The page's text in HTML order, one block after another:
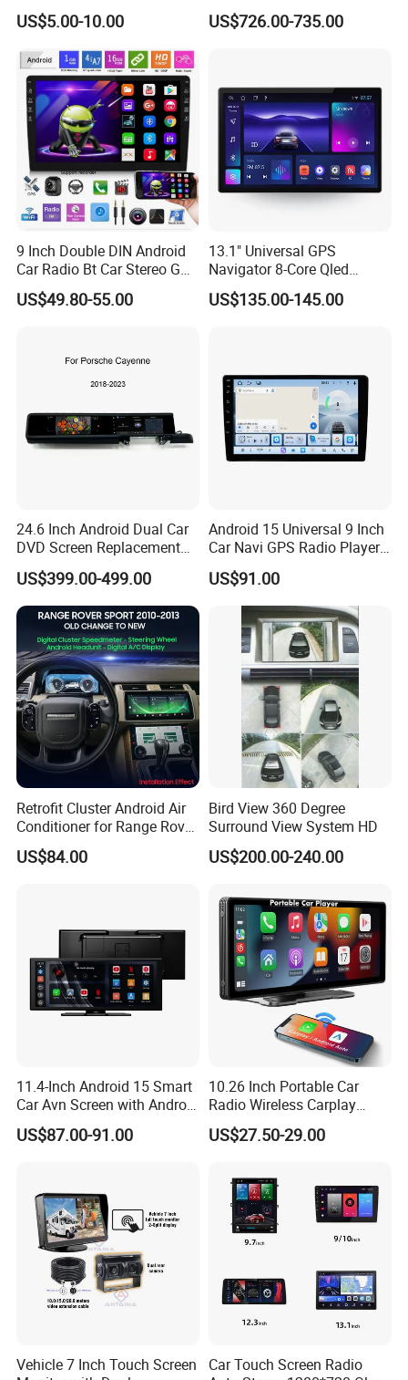
US$5.00-10.00
Cayenne Macan Panamera
US$726.00-735.00
9 Inch Double DIN Android
Car Radio Bt Car Stereo GPS
Navigation FM USB Auto
Radio
US$49.80-55.00
13.1" Universal GPS
Navigator 8-Core Qled
Touch Screen 2DIN Car
Stereo Carplay Android Auto
US$135.00-145.00
24.6 Inch Android Dual Car
DVD Screen Replacement
Upgrade Retrofit Include Co-
Pilot Panel for Porsche
Cayenne 2018-2023
US$399.00-499.00
Android 15 Universal 9 Inch
Car Navi GPS Radio Player
Touch Screen WiFi 360
Camera SL32s
US$91.00
Retrofit Cluster Android Air
Conditioner for Range Rover
Sport L320 Discovery4
2010-2013
US$84.00
Bird View 360 Degree
Surround View System HD
US$200.00-240.00
11.4-Inch Android 15 Smart
Car Avn Screen with Android
Auto & Carplay
US$87.00-91.00
10.26 Inch Portable Car
Radio Wireless Carplay
Screen Android Auto Touch
Screen Reverse Camera
US$27.50-29.00
Vehicle 7 Inch Touch Screen
Car Touch Screen Radio